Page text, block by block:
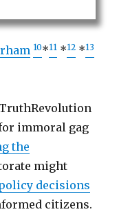
10*11 *12 *13
immoral gag
the
might
decisions
citizens.